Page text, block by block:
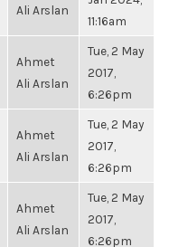
Ali Arslan
11:16am
Ahmet
Ali Arslan
Tue, 2 May
2017,
6:26pm
Ahmet
Ali Arslan
Tue, 2 May
2017,
6:26pm
Ahmet
Ali Arslan
Tue, 2 May
2017,
6:26pm